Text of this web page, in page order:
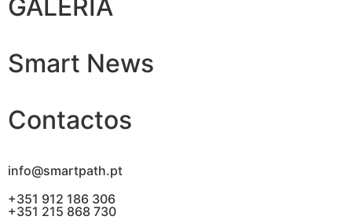
GALERIA
Smart News
Contactos
info@smartpath.pt
+351 912 186 306
+351 215 868 730